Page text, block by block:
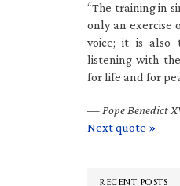
“The training in
only an exercise
voice; it is also
listening with
for life and for
— Pope Benedict
Next quote »